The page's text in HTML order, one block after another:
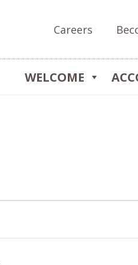
Careers
WELCOME